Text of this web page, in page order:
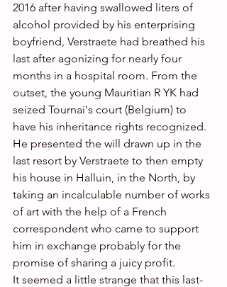
2016 after having swallowed liters of
alcohol provided by his enterprising
boyfriend, Verstraete had breathed his
last after agonizing for nearly four
months in a hospital room. From the
outset, the young Mauritian R YK had
seized Tournai's court (Belgium) to
have his inheritance rights recognized.
He presented the will drawn up in the
last resort by Verstraete to then empty
his house in Halluin, in the North, by
taking an incalculable number of works
of art with the help of a French
correspondent who came to support
him in exchange probably for the
promise of sharing a juicy profit.
It seemed a little strange that this last-